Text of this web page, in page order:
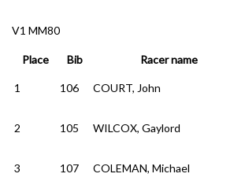
V1 MM80
Place Bib Racer name
1 106 COURT, John
2 105 WILCOX, Gaylord
3 107 COLEMAN, Michael